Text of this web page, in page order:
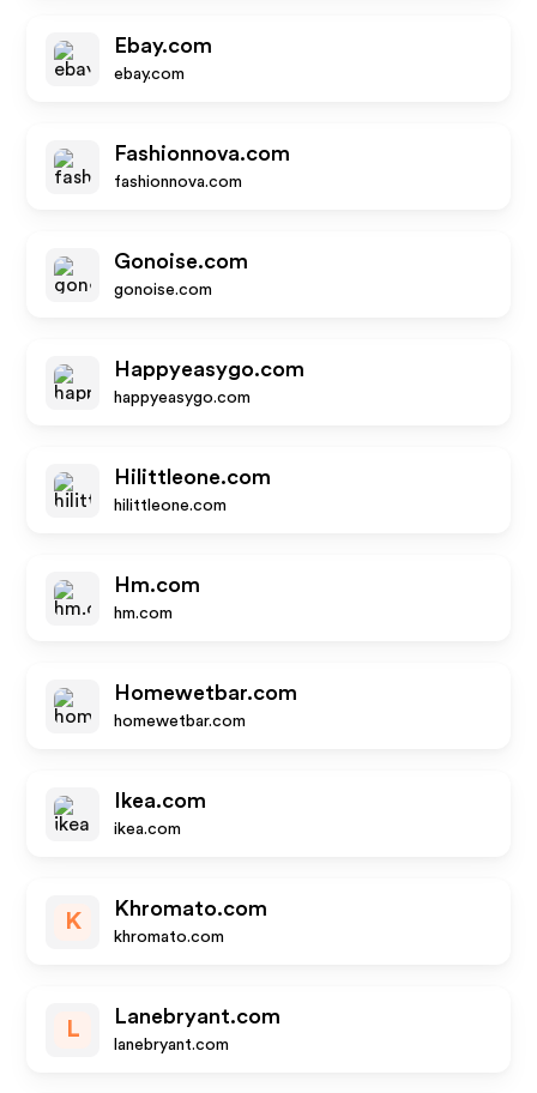
Ebay.com
ebay.com
Fashionnova.com
fashionnova.com
Gonoise.com
gonoise.com
Happyeasygo.com
happyeasygo.com
Hilittleone.com
hilittleone.com
Hm.com
hm.com
Homewetbar.com
homewetbar.com
Ikea.com
ikea.com
K
Khromato.com
khromato.com
L
Lanebryant.com
lanebryant.com